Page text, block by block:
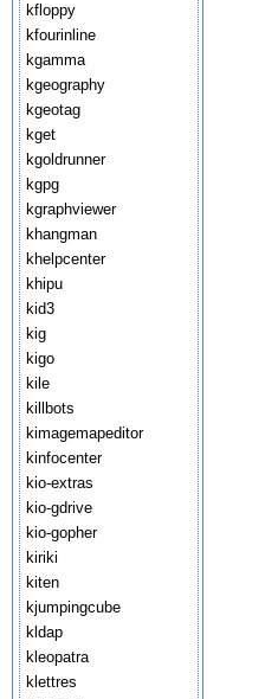
kfloppy
kfourinline
kgamma
kgeography
kgeotag
kget
kgoldrunner
kgpg
kgraphviewer
khangman
khelpcenter
khipu
kid3
kig
kigo
kile
killbots
kimagemapeditor
kinfocenter
kio-extras
kio-gdrive
kio-gopher
kiriki
kiten
kjumpingcube
kldap
kleopatra
klettres